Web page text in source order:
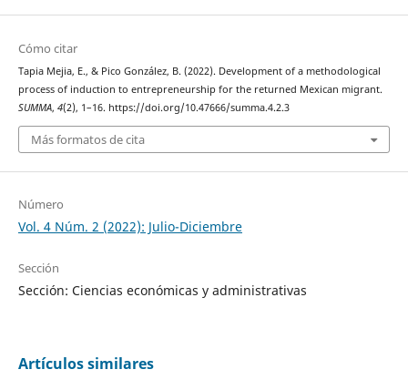
Cómo citar
Tapia Mejia, E., & Pico González, B. (2022). Development of a methodological
process of induction to entrepreneurship for the returned Mexican migrant.
SUMMA, 4(2), 1–16. https://doi.org/10.47666/summa.4.2.3
Más formatos de cita
Número
Vol. 4 Núm. 2 (2022): Julio-Diciembre
Sección
Sección: Ciencias económicas y administrativas
Artículos similares